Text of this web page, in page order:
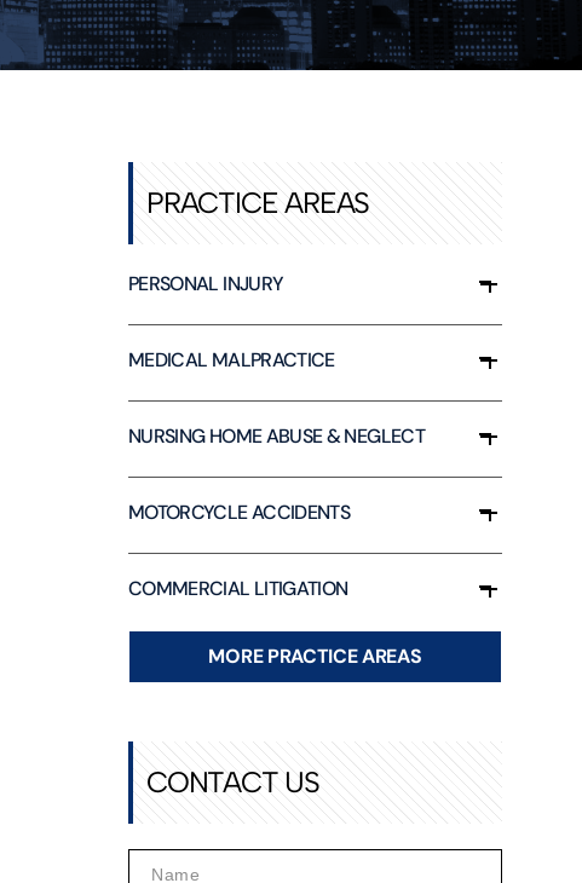
TOXIC INFANT
TOXIC WATER
PRACTICE AREAS
PERSONAL INJURY
MEDICAL MALPRACTICE
NURSING HOME ABUSE & NEGLECT
MOTORCYCLE ACCIDENTS
COMMERCIAL LITIGATION
MORE PRACTICE AREAS
CONTACT US